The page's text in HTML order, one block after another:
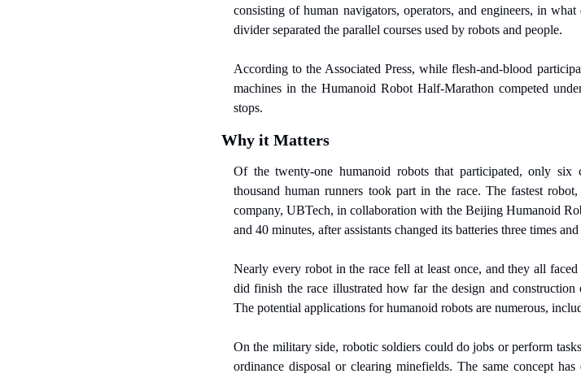
consisting of human navigators, operators, and engineers, in
divider separated the parallel courses used by robots and people.
According to the Associated Press, while flesh-and-blood
machines in the Humanoid Robot Half-Marathon competed
stops.
Why it Matters
Of the twenty-one humanoid robots that participated, only six
thousand human runners took part in the race. The fastest
company, UBTech, in collaboration with the Beijing Humanoid
and 40 minutes, after assistants changed its batteries three times
Nearly every robot in the race fell at least once, and they all
did finish the race illustrated how far the design and
The potential applications for humanoid robots are numerous,
On the military side, robotic soldiers could do jobs or perform
ordinance disposal or clearing minefields. The same concept